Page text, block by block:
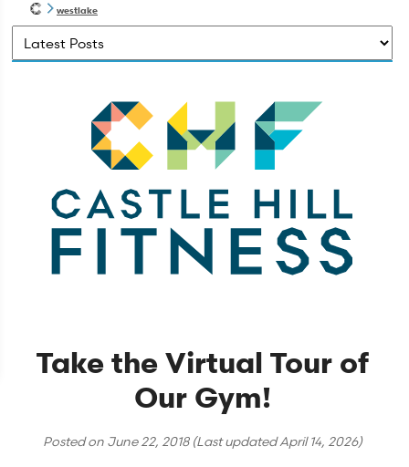
westlake
Take the Virtual Tour of
Our Gym!
Posted on June 22, 2018(Last updatedApril 14, 2026)